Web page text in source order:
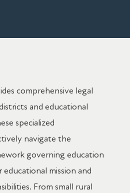
comprehensive legal
and educational
specialized
navigate the
governing education
mission and
From small rural